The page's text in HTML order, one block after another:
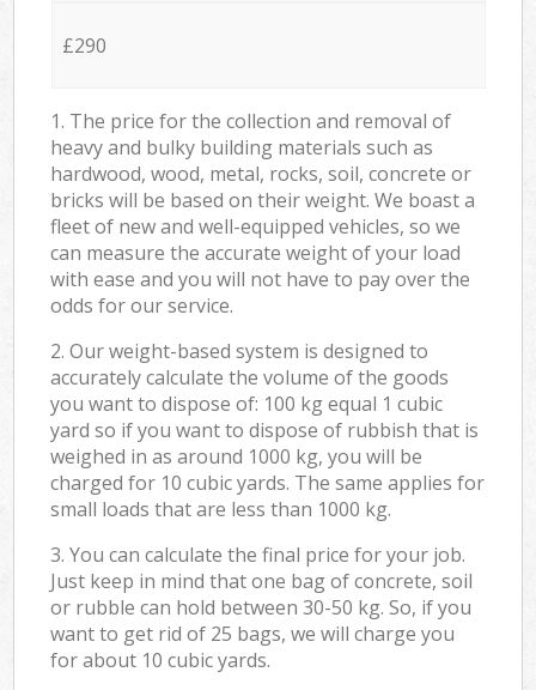
£290
1. The price for the collection and removal of
heavy and bulky building materials such as
hardwood, wood, metal, rocks, soil, concrete or
bricks will be based on their weight. We boast a
fleet of new and well-equipped vehicles, so we
can measure the accurate weight of your load
with ease and you will not have to pay over the
odds for our service.
2. Our weight-based system is designed to
accurately calculate the volume of the goods
you want to dispose of: 100 kg equal 1 cubic
yard so if you want to dispose of rubbish that is
weighed in as around 1000 kg, you will be
charged for 10 cubic yards. The same applies for
small loads that are less than 1000 kg.
3. You can calculate the final price for your job.
Just keep in mind that one bag of concrete, soil
or rubble can hold between 30-50 kg. So, if you
want to get rid of 25 bags, we will charge you
for about 10 cubic yards.